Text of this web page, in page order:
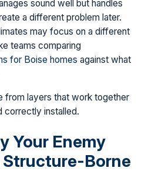
sound well but handles
a different problem later.
may focus on a different
teams comparing
for Boise homes against what
from layers that work together
correctly installed.
Your Enemy
Borne